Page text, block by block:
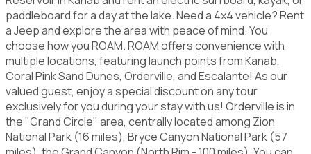
paddleboard for a day at the lake. Need a 4x4 vehicle? Rent
a Jeep and explore the area with peace of mind. You
choose how you ROAM. ROAM offers convenience with
multiple locations, featuring launch points from Kanab,
Coral Pink Sand Dunes, Orderville, and Escalante! As our
valued guest, enjoy a special discount on any tour
exclusively for you during your stay with us! Orderville is in
the "Grand Circle" area, centrally located among Zion
National Park (16 miles), Bryce Canyon National Park (57